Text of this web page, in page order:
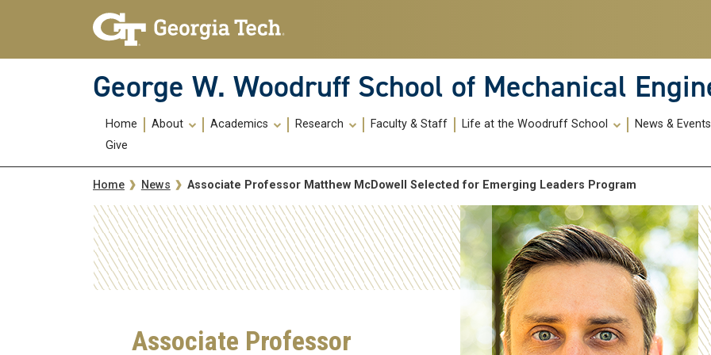
Skip To Keyboard Navigation
George W. Woodruff School of Mechanical
Main
navigation
Home About Academics Research Faculty & Staff Life at the Woodruff School News & Events
Give
Breadcrumb
Home News Associate Professor Matthew McDowell Selected for Emerging Leaders Program
Associate Professor